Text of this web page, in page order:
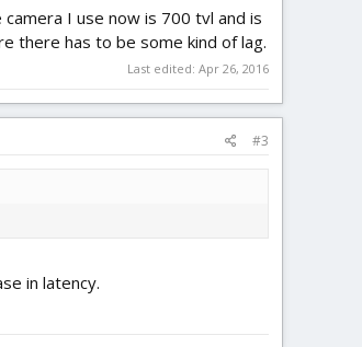
I use now is 700 tvl and is
there has to be some kind of lag.
Last edited: Apr 26, 2016
#3
in latency.